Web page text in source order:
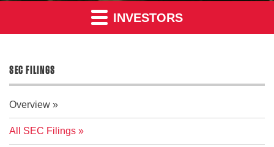
INVESTORS
SEC FILINGS
Overview
All SEC Filings